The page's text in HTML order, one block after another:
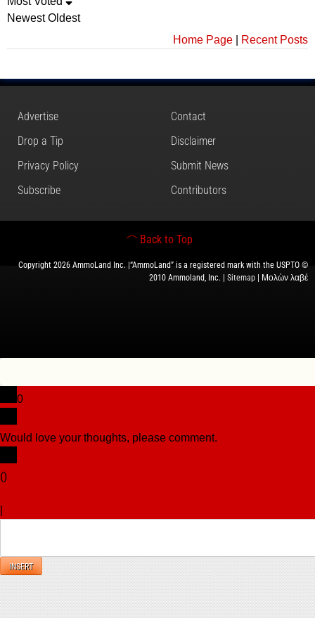
Newest Oldest
Home Page
Recent Posts
Advertise
Contact
Drop a Tip
Disclaimer
Privacy Policy
Submit News
Subscribe
Contributors
Back to Top
Copyright 2026 AmmoLand Inc. |“AmmoLand” is a registered mark with the USPTO ©
2010 Ammoland, Inc. | Sitemap | Μολὼν λαβέ
0
Would love your thoughts, please comment.
()
INSERT